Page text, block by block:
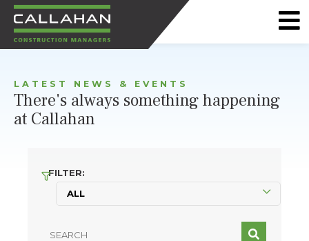
CONSTRUCTION
MANAGERS
LATEST NEWS & EVENTS
There's always something happening
at Callahan
FILTER: